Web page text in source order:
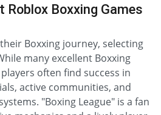
Roblox Boxxing Games
Boxxing journey, selecting
many excellent Boxxing
often find success in
active communities, and
"Boxing League" is a fan